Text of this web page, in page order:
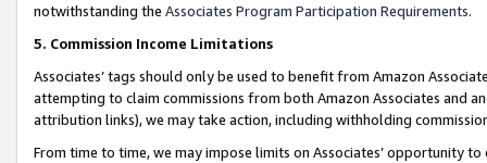
notwithstanding the Associates Program Participation Requirements.
5. Commission Income Limitations
Associates’ tags should only be used to benefit from Amazon
attempting to claim commissions from both Amazon Associates and
attribution links), we may take action, including withholding
From time to time, we may impose limits on Associates’ opportunity